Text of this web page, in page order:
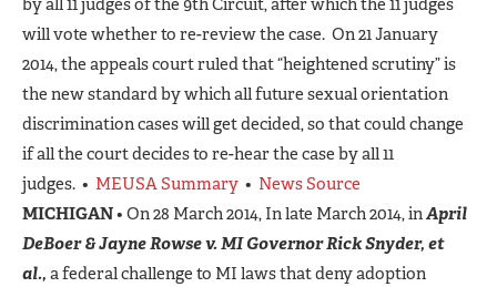
by all 11 judges of the 9th Circuit, after which the 11 judges
will vote whether to re-review the case. On 21 January
2014, the appeals court ruled that “heightened scrutiny” is
the new standard by which all future sexual orientation
discrimination cases will get decided, so that could change
if all the court decides to re-hear the case by all 11
judges. • MEUSA Summary • News Source
MICHIGAN• On 28 March 2014, In late March 2014, inApril
DeBoer & Jayne Rowse v. MI Governor Rick Snyder, et
al., a federal challenge to MI laws that deny adoption